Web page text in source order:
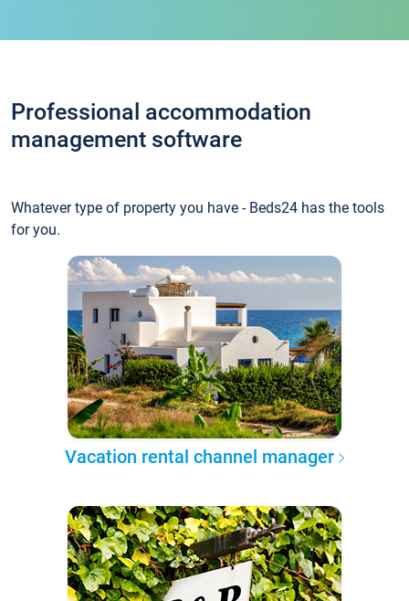
Professional accommodation
management software
Whatever type of property you have - Beds24 has the tools
for you.
Vacation rental channel manager